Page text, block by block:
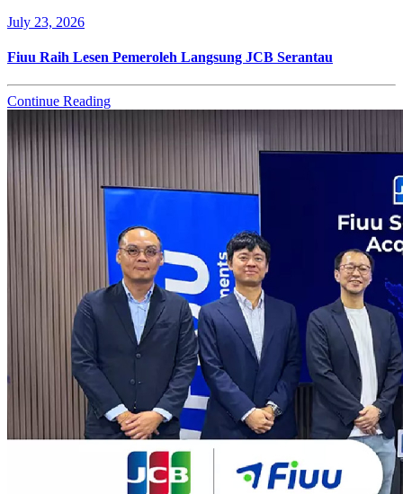
July 23, 2026
Fiuu Raih Lesen Pemeroleh Langsung JCB Serantau
Continue Reading